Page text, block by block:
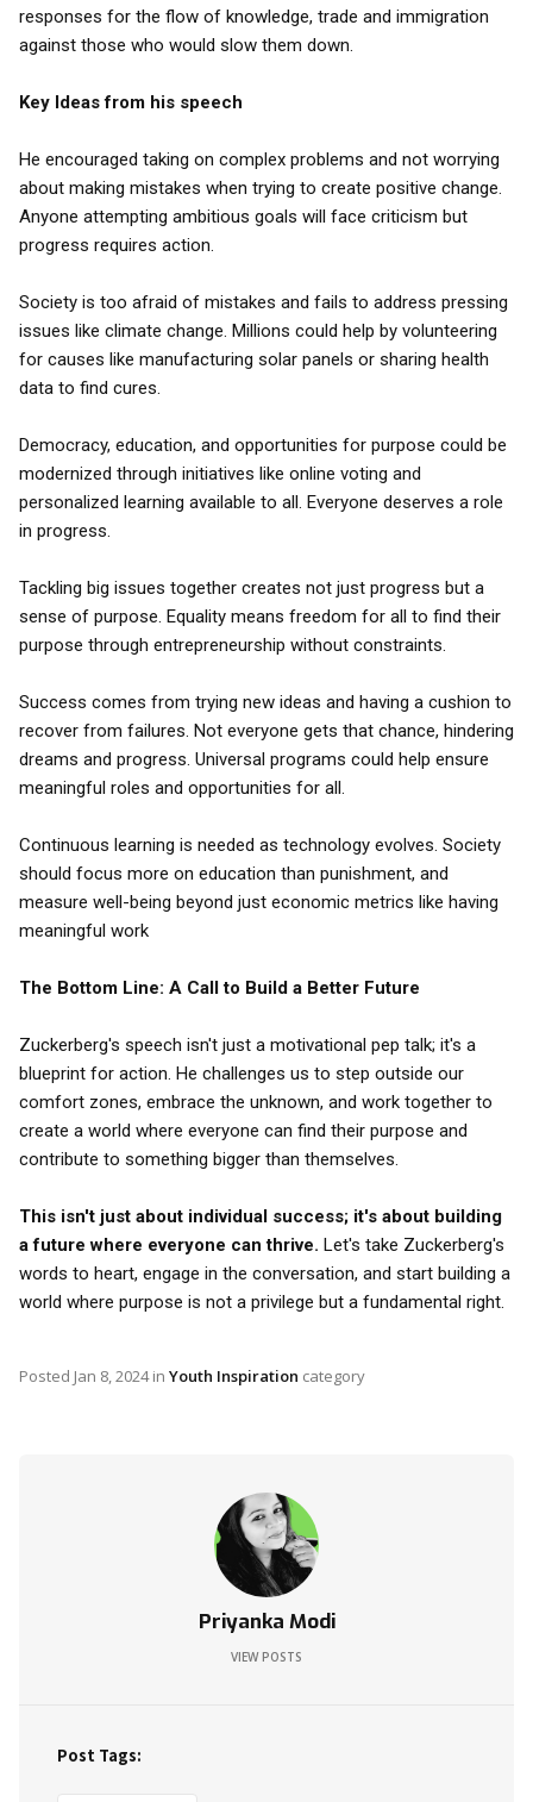
responses for the flow of knowledge, trade and immigration
against those who would slow them down.
Key Ideas from his speech
He encouraged taking on complex problems and not worrying
about making mistakes when trying to create positive change.
Anyone attempting ambitious goals will face criticism but
progress requires action.
Society is too afraid of mistakes and fails to address pressing
issues like climate change. Millions could help by volunteering
for causes like manufacturing solar panels or sharing health
data to find cures.
Democracy, education, and opportunities for purpose could be
modernized through initiatives like online voting and
personalized learning available to all. Everyone deserves a role
in progress.
Tackling big issues together creates not just progress but a
sense of purpose. Equality means freedom for all to find their
purpose through entrepreneurship without constraints.
Success comes from trying new ideas and having a cushion to
recover from failures. Not everyone gets that chance, hindering
dreams and progress. Universal programs could help ensure
meaningful roles and opportunities for all.
Continuous learning is needed as technology evolves. Society
should focus more on education than punishment, and
measure well-being beyond just economic metrics like having
meaningful work
The Bottom Line: A Call to Build a Better Future
Zuckerberg's speech isn't just a motivational pep talk; it's a
blueprint for action. He challenges us to step outside our
comfort zones, embrace the unknown, and work together to
create a world where everyone can find their purpose and
contribute to something bigger than themselves.
This isn't just about individual success; it's about building
a future where everyone can thrive. Let's take Zuckerberg's
words to heart, engage in the conversation, and start building a
world where purpose is not a privilege but a fundamental right.
Posted Jan 8, 2024in Youth Inspiration category
Priyanka Modi
VIEW POSTS
Post Tags: